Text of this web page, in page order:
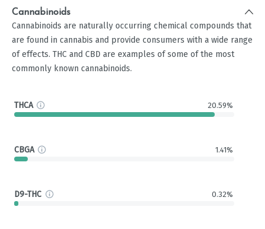
Cannabinoids
Cannabinoids are naturally occurring chemical compounds that
are found in cannabis and provide consumers with a wide range
of effects. THC and CBD are examples of some of the most
commonly known cannabinoids.
THCA 20.59%
CBGA 1.41%
D9-THC 0.32%